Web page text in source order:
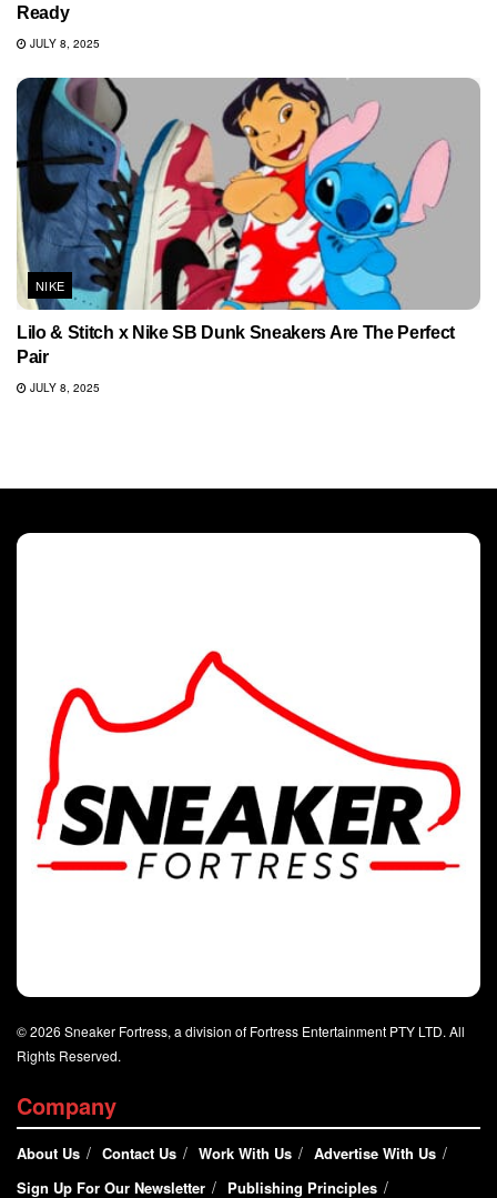
Ready
JULY 8, 2025
NIKE
Lilo & Stitch x Nike SB Dunk Sneakers Are The Perfect
Pair
JULY 8, 2025
© 2026 Sneaker Fortress, a division of Fortress Entertainment PTY LTD. All
Rights Reserved.
Company
About Us Contact Us Work With Us
Advertise With Us
Sign Up For Our Newsletter
Publishing Principles